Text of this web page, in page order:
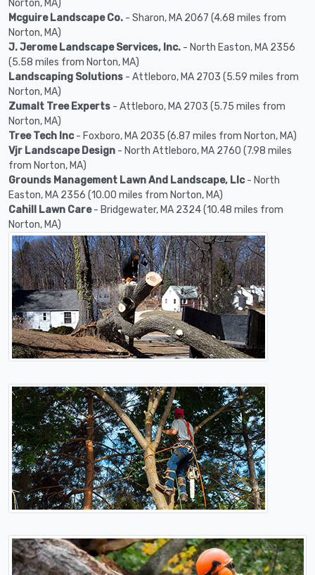
Norton, MA)
Mcguire Landscape Co. - Sharon, MA 2067 (4.68 miles from
Norton, MA)
J. Jerome Landscape Services, Inc. - North Easton, MA 2356
(5.58 miles from Norton, MA)
Landscaping Solutions - Attleboro, MA 2703 (5.59 miles from
Norton, MA)
Zumalt Tree Experts - Attleboro, MA 2703 (5.75 miles from
Norton, MA)
Tree Tech Inc- Foxboro, MA 2035 (6.87 miles from Norton, MA)
Vjr Landscape Design - North Attleboro, MA 2760 (7.98 miles
from Norton, MA)
Grounds Management Lawn And Landscape, Llc- North
Easton, MA 2356 (10.00 miles from Norton, MA)
Cahill Lawn Care- Bridgewater, MA 2324 (10.48 miles from
Norton, MA)